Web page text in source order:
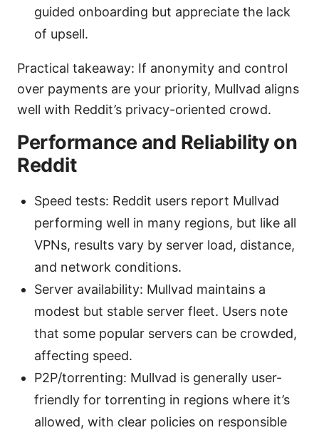
guided onboarding but appreciate the lack
of upsell.
Practical takeaway: If anonymity and control
over payments are your priority, Mullvad aligns
well with Reddit’s privacy-oriented crowd.
Performance and Reliability on
Reddit
Speed tests: Reddit users report Mullvad
performing well in many regions, but like all
VPNs, results vary by server load, distance,
and network conditions.
Server availability: Mullvad maintains a
modest but stable server fleet. Users note
that some popular servers can be crowded,
affecting speed.
P2P/torrenting: Mullvad is generally user-
friendly for torrenting in regions where it’s
allowed, with clear policies on responsible